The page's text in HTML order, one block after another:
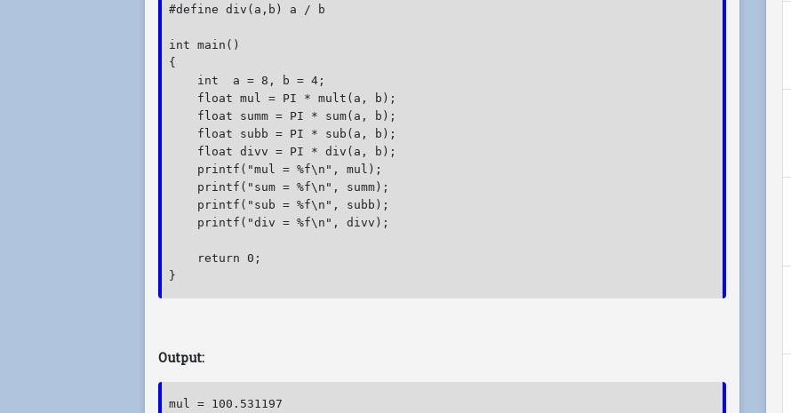
#define div(a,b) a / b
int main()
{
    int  a = 8, b = 4;
    float mul = PI * mult(a, b);
    float summ = PI * sum(a, b);
    float subb = PI * sub(a, b);
    float divv = PI * div(a, b);
    printf("mul = %f\n", mul);
    printf("sum = %f\n", summ);
    printf("sub = %f\n", subb);
    printf("div = %f\n", divv);
    return 0;
}
Output:
mul = 100.531197